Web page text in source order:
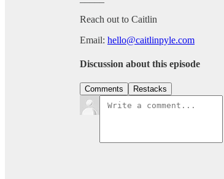
Reach out to Caitlin
Email: hello@caitlinpyle.com
Discussion about this episode
Comments Restacks